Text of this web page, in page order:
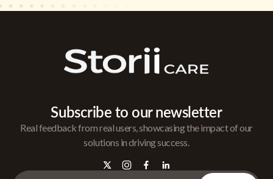
Subscribe to our newsletter
Real feedback from real users, showcasing the impact of our
solutions in driving success.